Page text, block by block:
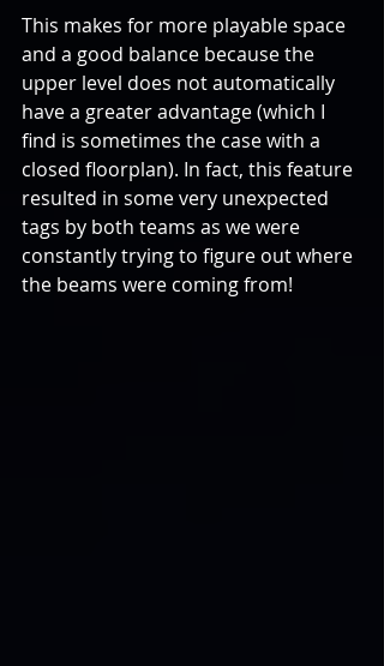
This makes for more playable space
and a good balance because the
upper level does not automatically
have a greater advantage (which I
find is sometimes the case with a
closed floorplan). In fact, this feature
resulted in some very unexpected
tags by both teams as we were
constantly trying to figure out where
the beams were coming from!